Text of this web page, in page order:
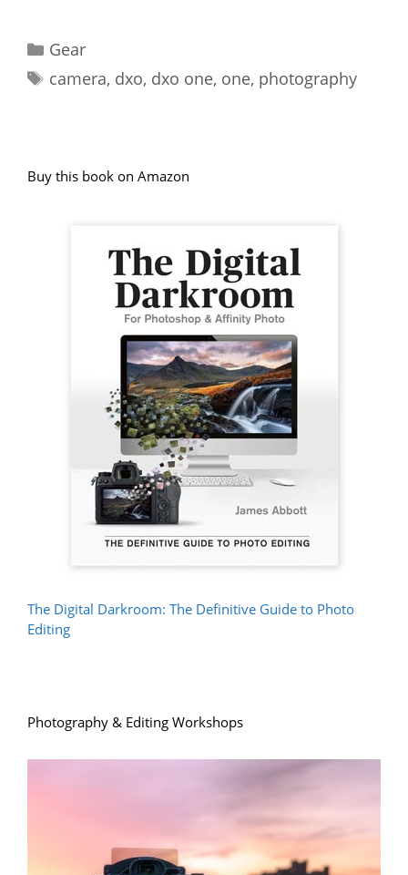
Categories
Gear
Tags
camera, dxo, dxo one, one, photography
Buy this book on Amazon
The Digital Darkroom: The Definitive Guide to Photo
Editing
Photography & Editing Workshops